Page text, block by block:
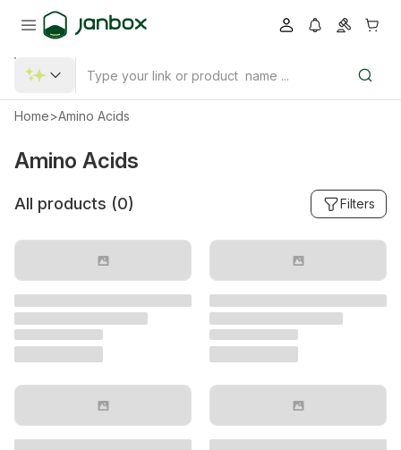
Home>Amino Acids
Amino Acids
All products (0) Filters